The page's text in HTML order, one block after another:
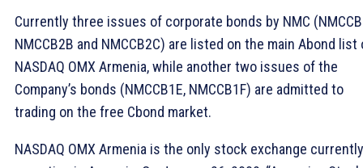
Currently three issues of corporate bonds by NMC
NMCCB2B and NMCCB2C) are listed on the main Abond list
NASDAQ OMX Armenia, while another two issues of the
Company’s bonds (NMCCB1E, NMCCB1F) are admitted to
trading on the free Cbond market.
NASDAQ OMX Armenia is the only stock exchange currently